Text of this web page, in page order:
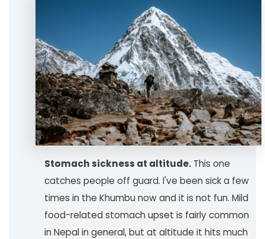
Stomach sickness at altitude. This one
catches people off guard. I've been sick a few
times in the Khumbu now and it is not fun. Mild
food-related stomach upset is fairly common
in Nepal in general, but at altitude it hits much